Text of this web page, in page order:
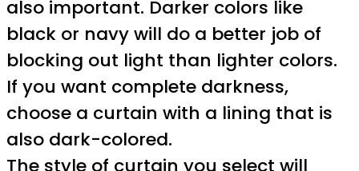
also important. Darker colors like
black or navy will do a better job of
blocking out light than lighter colors.
If you want complete darkness,
choose a curtain with a lining that is
also dark-colored.
The style of curtain you select will